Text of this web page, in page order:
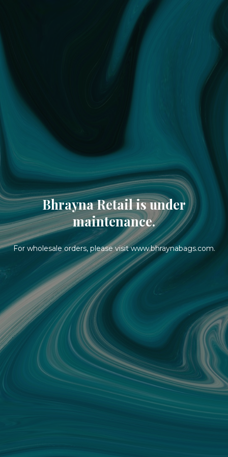
Bhrayna Retail is under
maintenance.
For wholesale orders, please visit www.bhraynabags.com.